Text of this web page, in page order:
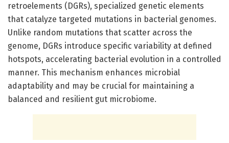
retroelements (DGRs), specialized genetic elements
that catalyze targeted mutations in bacterial genomes.
Unlike random mutations that scatter across the
genome, DGRs introduce specific variability at defined
hotspots, accelerating bacterial evolution in a controlled
manner. This mechanism enhances microbial
adaptability and may be crucial for maintaining a
balanced and resilient gut microbiome.